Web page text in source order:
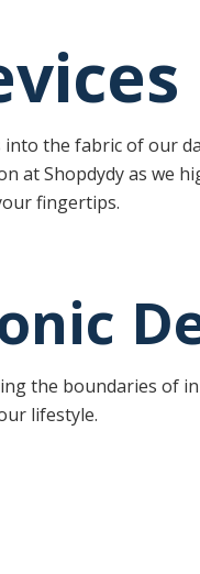
into the fabric of our
at Shopdydy as we
fingertips.
the boundaries of
lifestyle.